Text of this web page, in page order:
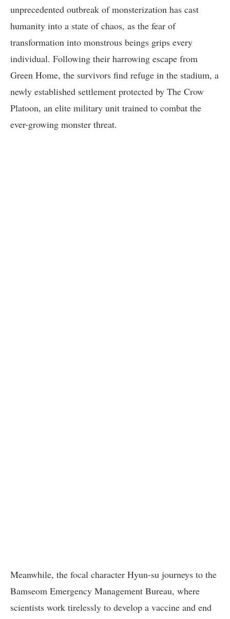
unprecedented outbreak of monsterization has cast
humanity into a state of chaos, as the fear of
transformation into monstrous beings grips every
individual. Following their harrowing escape from
Green Home, the survivors find refuge in the stadium, a
newly established settlement protected by The Crow
Platoon, an elite military unit trained to combat the
ever-growing monster threat.
Meanwhile, the focal character Hyun-su journeys to the
Bamseom Emergency Management Bureau, where
scientists work tirelessly to develop a vaccine and end